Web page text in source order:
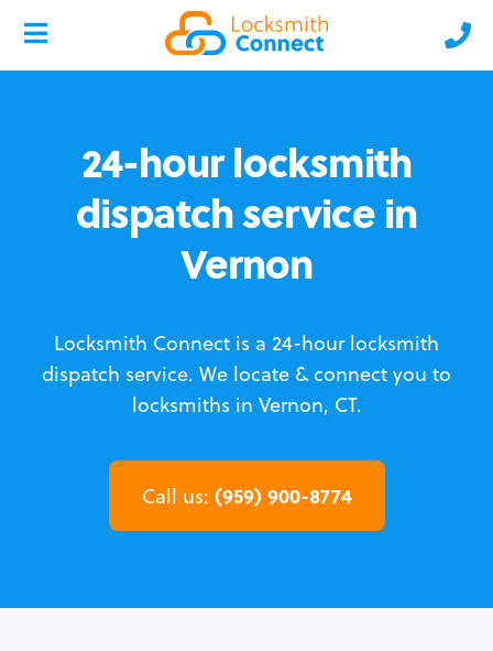
24-hour locksmith
dispatch service in
Vernon
Locksmith Connect is a 24-hour locksmith
dispatch service. We locate & connect you to
locksmiths in Vernon, CT.
Call us: (959) 900-8774